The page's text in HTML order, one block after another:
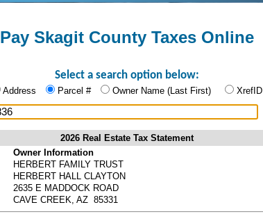
Pay Skagit County Taxes Online
Select a search option below:
Address Parcel # Owner Name (Last First) XrefID
2026 Real Estate Tax Statement
Owner Information
HERBERT FAMILY TRUST
HERBERT HALL CLAYTON
2635 E MADDOCK ROAD
CAVE CREEK, AZ 85331